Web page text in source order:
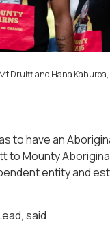
Druitt and Hana
to have an
to Mounty
entity and
said